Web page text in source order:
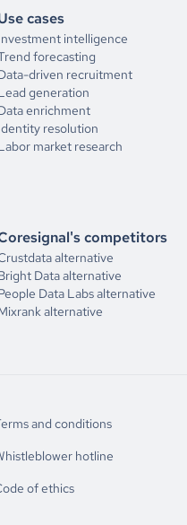
cases
intelligence
forecasting
driven recruitment
generation
enrichment
resolution
market research
competitors
alternative
Data alternative
Data Labs alternative
alternative
and conditions
hotline
of ethics